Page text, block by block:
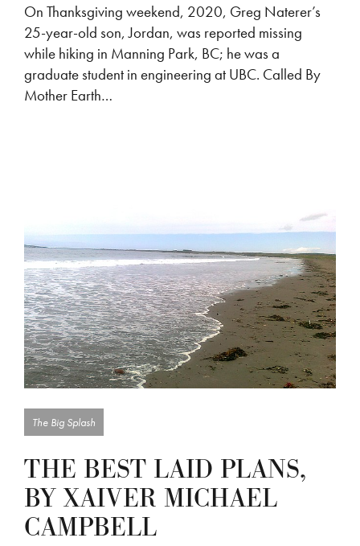
On Thanksgiving weekend, 2020, Greg Naterer’s
25-year-old son, Jordan, was reported missing
while hiking in Manning Park, BC; he was a
graduate student in engineering at UBC. Called By
Mother Earth…
The Big Splash
THE BEST LAID PLANS,
BY XAIVER MICHAEL
CAMPBELL